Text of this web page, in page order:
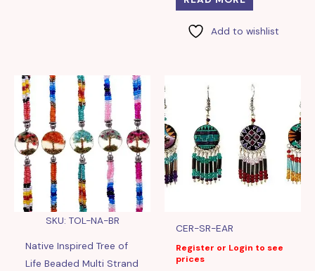
Add to wishlist
SKU: TOL-NA-BR
Native Inspired Tree of
Life Beaded Multi Strand
CER-SR-EAR
Register or Login to see
prices